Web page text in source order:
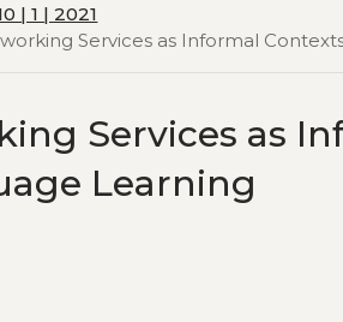
| 1 | 2021
Services as Informal
Services as
Learning